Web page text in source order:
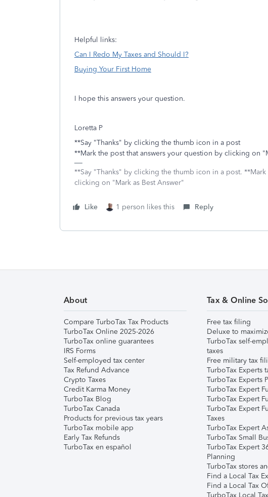
Helpful links:
Can I Redo My Taxes and Should I?
Buying Your First Home
I hope this answers your question.
Loretta P
**Say "Thanks" by clicking the thumb icon in a post
**Mark the post that answers your question by clicking on
**Say "Thanks" by clicking the thumb icon in a post.
clicking on "Mark as Best Answer"
Like 1 person likes this Reply
About
Compare TurboTax Tax Products
TurboTax Online 2025-2026
TurboTax online guarantees
IRS Forms
Self-employed tax center
Tax Refund Advance
Crypto Taxes
Credit Karma Money
TurboTax Blog
TurboTax Canada
Products for previous tax years
TurboTax mobile app
Early Tax Refunds
TurboTax en español
Tax & Online
Free tax filing
Deluxe to
TurboTax self-
taxes
Free military tax
TurboTax Experts
TurboTax Experts
TurboTax Expert
TurboTax Expert
TurboTax Expert
Taxes
TurboTax Expert
TurboTax Small
TurboTax Expert
Planning
TurboTax stores
Find a Local Tax
Find a Local Tax
TurboTax Local